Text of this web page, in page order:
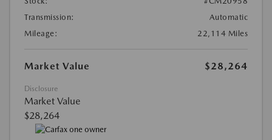
Transmission:
Automatic
Mileage:
22,114 Miles
Market Value $28,264
Disclosure
Market Value
$28,264